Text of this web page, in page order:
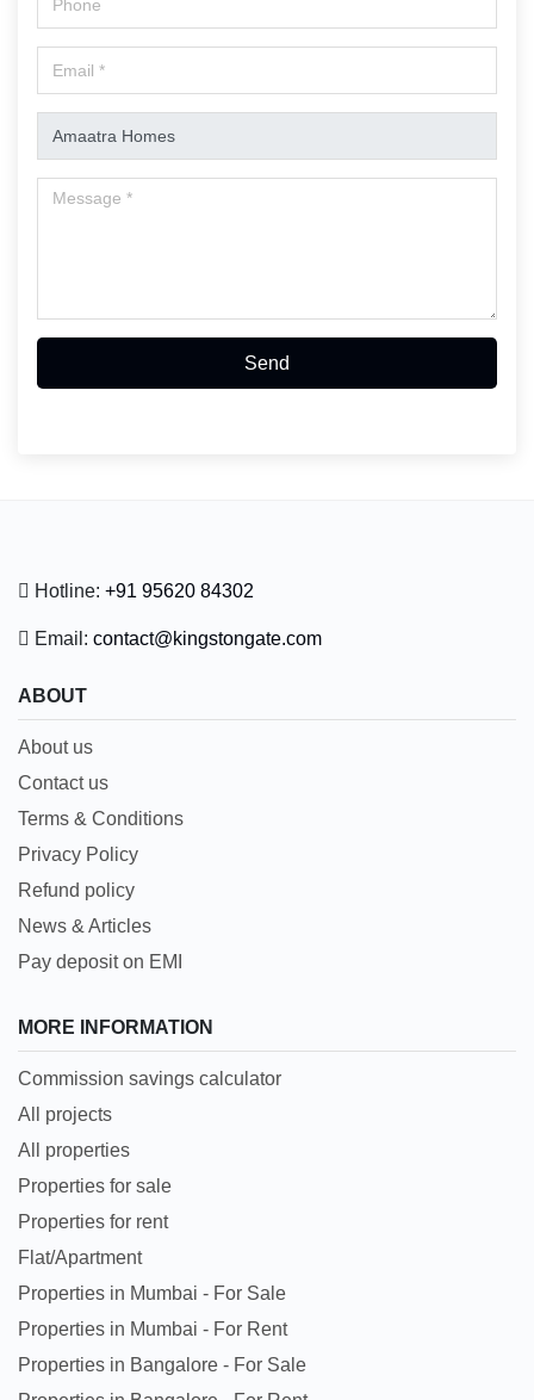
Send
Hotline: +91 95620 84302
Email: contact@kingstongate.com
ABOUT
About us
Contact us
Terms & Conditions
Privacy Policy
Refund policy
News & Articles
Pay deposit on EMI
MORE INFORMATION
Commission savings calculator
All projects
All properties
Properties for sale
Properties for rent
Flat/Apartment
Properties in Mumbai - For Sale
Properties in Mumbai - For Rent
Properties in Bangalore - For Sale